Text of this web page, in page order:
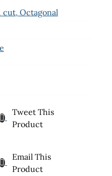
cut, Octagonal
Tweet This
Product
Email This
Product